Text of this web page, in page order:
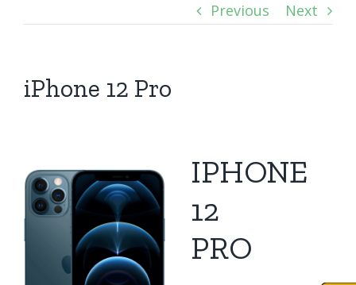
Previous Next
iPhone 12 Pro
IPHONE
12
PRO